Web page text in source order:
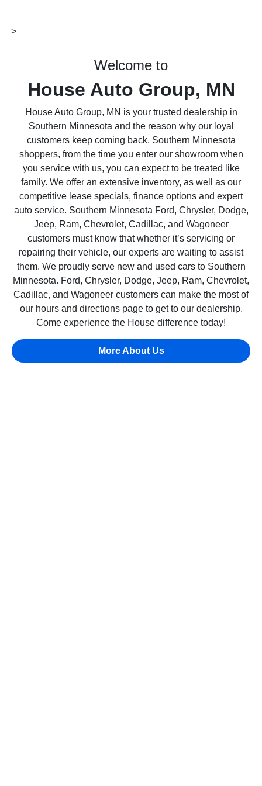
>
Welcome to
House Auto Group, MN
House Auto Group, MN is your trusted dealership in
Southern Minnesota and the reason why our loyal
customers keep coming back. Southern Minnesota
shoppers, from the time you enter our showroom when
you service with us, you can expect to be treated like
family. We offer an extensive inventory, as well as our
competitive lease specials, finance options and expert
auto service. Southern Minnesota Ford, Chrysler, Dodge,
Jeep, Ram, Chevrolet, Cadillac, and Wagoneer
customers must know that whether it’s servicing or
repairing their vehicle, our experts are waiting to assist
them. We proudly serve new and used cars to Southern
Minnesota. Ford, Chrysler, Dodge, Jeep, Ram, Chevrolet,
Cadillac, and Wagoneer customers can make the most of
our hours and directions page to get to our dealership.
Come experience the House difference today!
More About Us